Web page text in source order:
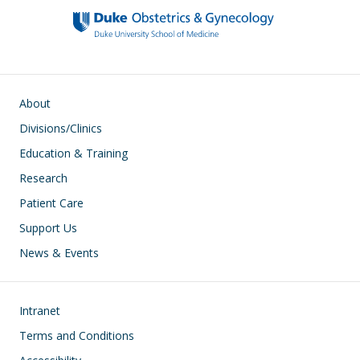
Main navigation
About
Divisions/Clinics
Education & Training
Research
Patient Care
Support Us
News & Events
Footer
Intranet
Terms and Conditions